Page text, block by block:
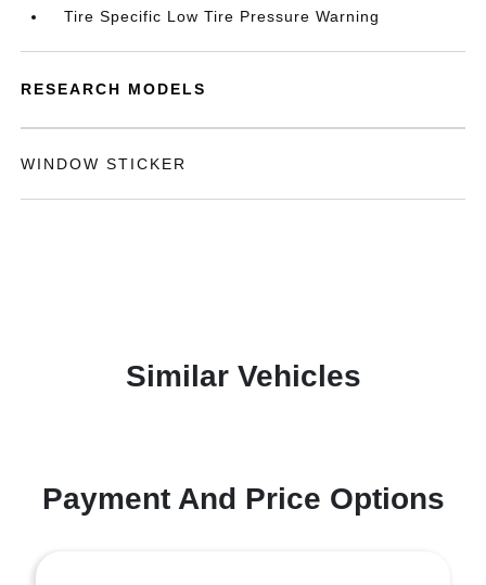
Tire Specific Low Tire Pressure Warning
RESEARCH MODELS
WINDOW STICKER
Similar Vehicles
Payment And Price Options